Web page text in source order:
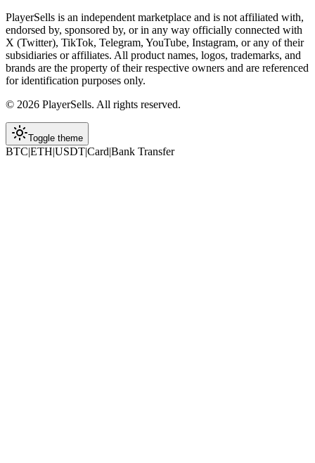
PlayerSells is an independent marketplace and is not affiliated with,
endorsed by, sponsored by, or in any way officially connected with
X (Twitter), TikTok, Telegram, YouTube, Instagram, or any of their
subsidiaries or affiliates. All product names, logos, trademarks, and
brands are the property of their respective owners and are referenced
for identification purposes only.
© 2026 PlayerSells. All rights reserved.
Toggle theme
BTC|ETH|USDT|Card|Bank Transfer